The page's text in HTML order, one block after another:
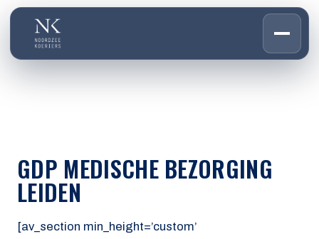
03 OVER ONS
04WERKEN BIJ
CONTACT
GDP MEDISCHE BEZORGING
LEIDEN
[av_section min_height=’custom’